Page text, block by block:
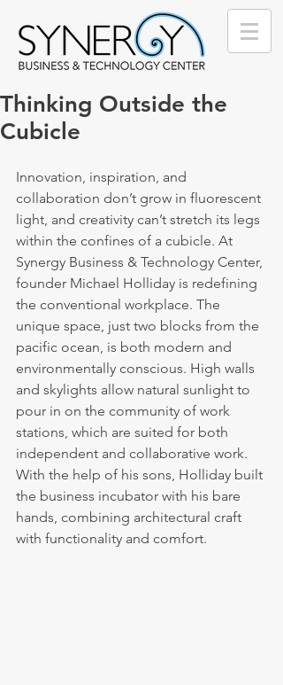
Thinking Outside the
Cubicle
Innovation, inspiration, and
collaboration don’t grow in fluorescent
light, and creativity can’t stretch its legs
within the confines of a cubicle. At
Synergy Business & Technology Center,
founder Michael Holliday is redefining
the conventional workplace. The
unique space, just two blocks from the
pacific ocean, is both modern and
environmentally conscious. High walls
and skylights allow natural sunlight to
pour in on the community of work
stations, which are suited for both
independent and collaborative work.
With the help of his sons, Holliday built
the business incubator with his bare
hands, combining architectural craft
with functionality and comfort.